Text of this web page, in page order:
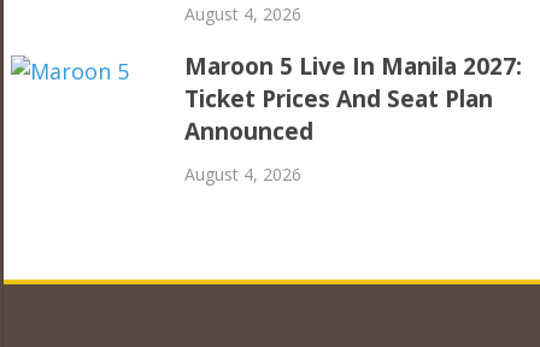
August 4, 2026
Maroon 5 Live In Manila 2027:
Ticket Prices And Seat Plan
Announced
August 4, 2026